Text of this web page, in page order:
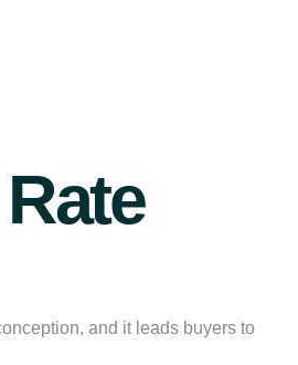
and it leads buyers to